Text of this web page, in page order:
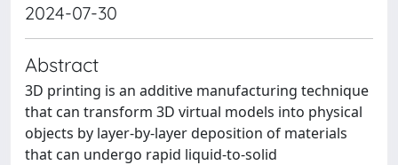
2024-07-30
Abstract
3D printing is an additive manufacturing technique
that can transform 3D virtual models into physical
objects by layer-by-layer deposition of materials
that can undergo rapid liquid-to-solid